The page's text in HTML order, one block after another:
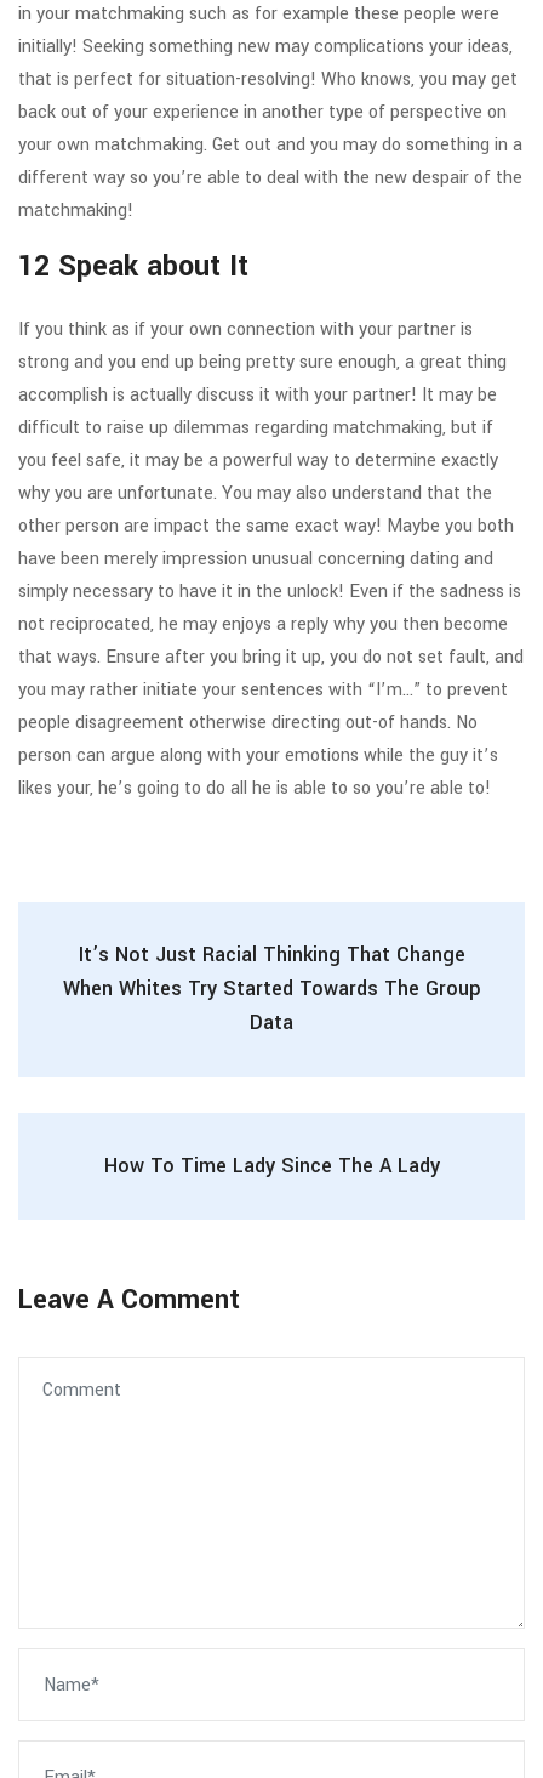
in your matchmaking such as for example these people were
initially! Seeking something new may complications your ideas,
that is perfect for situation-resolving! Who knows, you may get
back out of your experience in another type of perspective on
your own matchmaking. Get out and you may do something in a
different way so you’re able to deal with the new despair of the
matchmaking!
12 Speak about It
If you think as if your own connection with your partner is
strong and you end up being pretty sure enough, a great thing
accomplish is actually discuss it with your partner! It may be
difficult to raise up dilemmas regarding matchmaking, but if
you feel safe, it may be a powerful way to determine exactly
why you are unfortunate. You may also understand that the
other person are impact the same exact way! Maybe you both
have been merely impression unusual concerning dating and
simply necessary to have it in the unlock! Even if the sadness is
not reciprocated, he may enjoys a reply why you then become
that ways. Ensure after you bring it up, you do not set fault, and
you may rather initiate your sentences with “I’m…” to prevent
people disagreement otherwise directing out-of hands. No
person can argue along with your emotions while the guy it’s
likes your, he’s going to do all he is able to so you’re able to!
It’s Not Just Racial Thinking That Change
When Whites Try Started Towards The Group
Data
How To Time Lady Since The A Lady
Leave A Comment